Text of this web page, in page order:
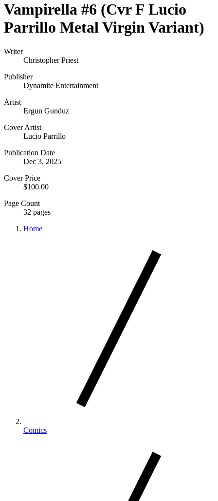
Vampirella #6 (Cvr F Lucio
Parrillo Metal Virgin Variant)
Writer
Christopher Priest
Publisher
Dynamite Entertainment
Artist
Ergun Gunduz
Cover Artist
Lucio Parrillo
Publication Date
Dec 3, 2025
Cover Price
$100.00
Page Count
32 pages
Home
Comics